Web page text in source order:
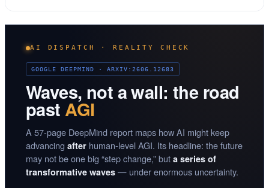
AI DISPATCH · REALITY CHECK
GOOGLE DEEPMIND · ARXIV:2606.12683
Waves, not a wall: the road
past AGI
A 57-page DeepMind report maps how AI might keep
advancing after human-level AGI. Its headline: the future
may not be one big “step change,” but a series of
transformative waves — under enormous uncertainty.